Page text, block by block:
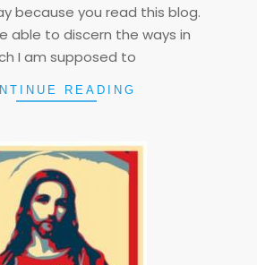
because you read this blog.
able to discern the ways in
I am supposed to
READING